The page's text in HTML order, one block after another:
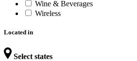
Wine & Beverages
Wireless
Located in
Select states